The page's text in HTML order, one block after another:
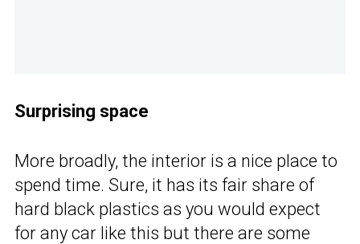
Surprising space
More broadly, the interior is a nice place to
spend time. Sure, it has its fair share of
hard black plastics as you would expect
for any car like this but there are some